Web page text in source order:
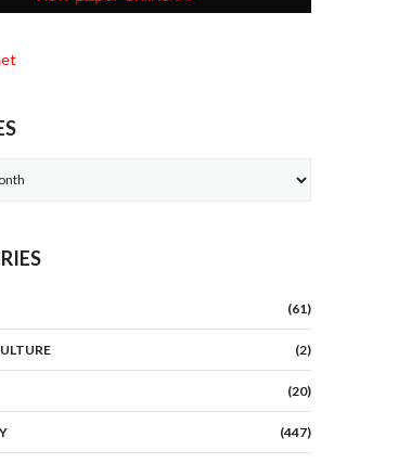
(61)
(2)
(20)
(447)